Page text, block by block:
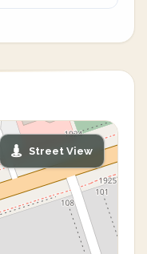
Street View